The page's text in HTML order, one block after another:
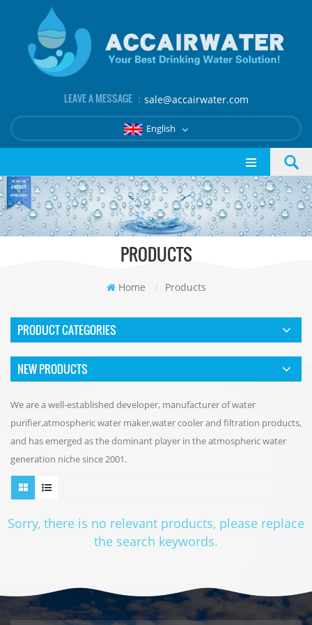
LEAVE A MESSAGE ： sale@accairwater.com
English
PRODUCTS
Home / Products
PRODUCT CATEGORIES
NEW PRODUCTS
We are a well-established developer, manufacturer of water
purifier,atmospheric water maker,water cooler and filtration products,
and has emerged as the dominant player in the atmospheric water
generation niche since 2001.
Sorry, there is no relevant products, please replace
the search keywords.